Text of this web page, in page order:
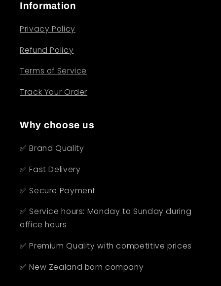
Information
Privacy Policy
Refund Policy
Terms of Service
Track Your Order
Why choose us
✅ Brand Quality
✅ Fast Delivery
✅ Secure Payment
✅ Service hours: Monday to Sunday during
office hours
✅ Premium Quality with competitive prices
✅ New Zealand born company